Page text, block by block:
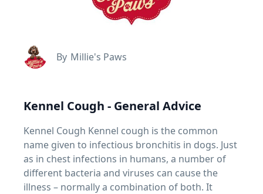
By Millie's Paws
Kennel Cough - General Advice
Kennel Cough Kennel cough is the common
name given to infectious bronchitis in dogs. Just
as in chest infections in humans, a number of
different bacteria and viruses can cause the
illness – normally a combination of both. It